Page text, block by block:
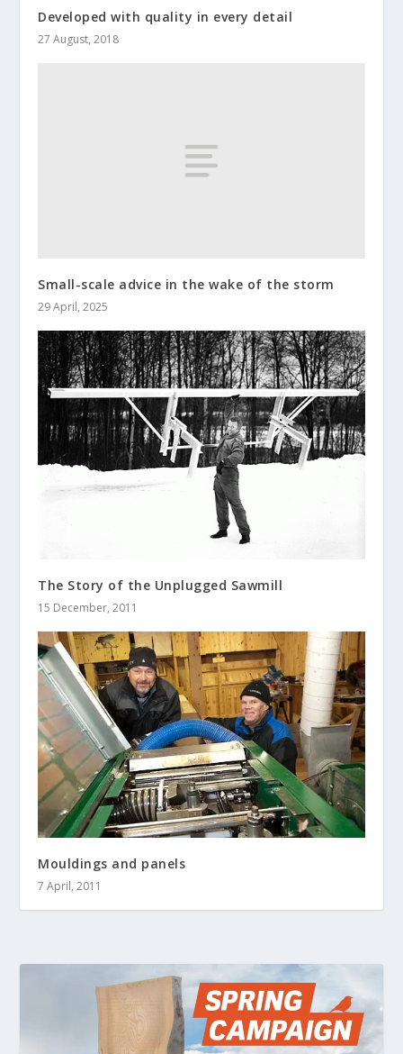
Developed with quality in every detail
27 August, 2018
Small-scale advice in the wake of the storm
29 April, 2025
The Story of the Unplugged Sawmill
15 December, 2011
Mouldings and panels
7 April, 2011